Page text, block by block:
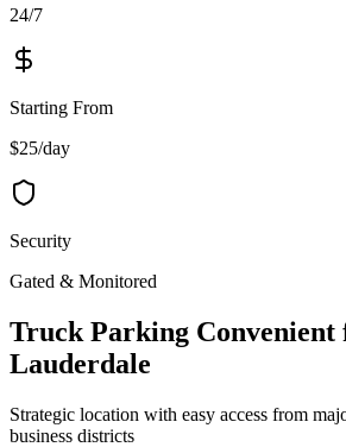
24/7
Starting From
$25/day
Security
Gated & Monitored
Truck Parking
Lauderdale
Strategic location with easy access from
business districts